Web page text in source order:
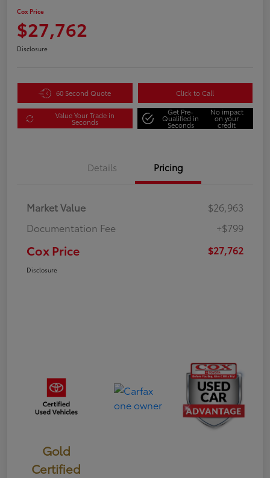
Cox Price
$27,762
Disclosure
60 Second Quote Click to Call
Value Your Trade in
Seconds
Get Pre-
Qualified in
Seconds
No impact
on your
credit
Details Pricing
Market Value
$26,963
Documentation Fee
+$799
Cox Price $27,762
Disclosure
Gold
Certified